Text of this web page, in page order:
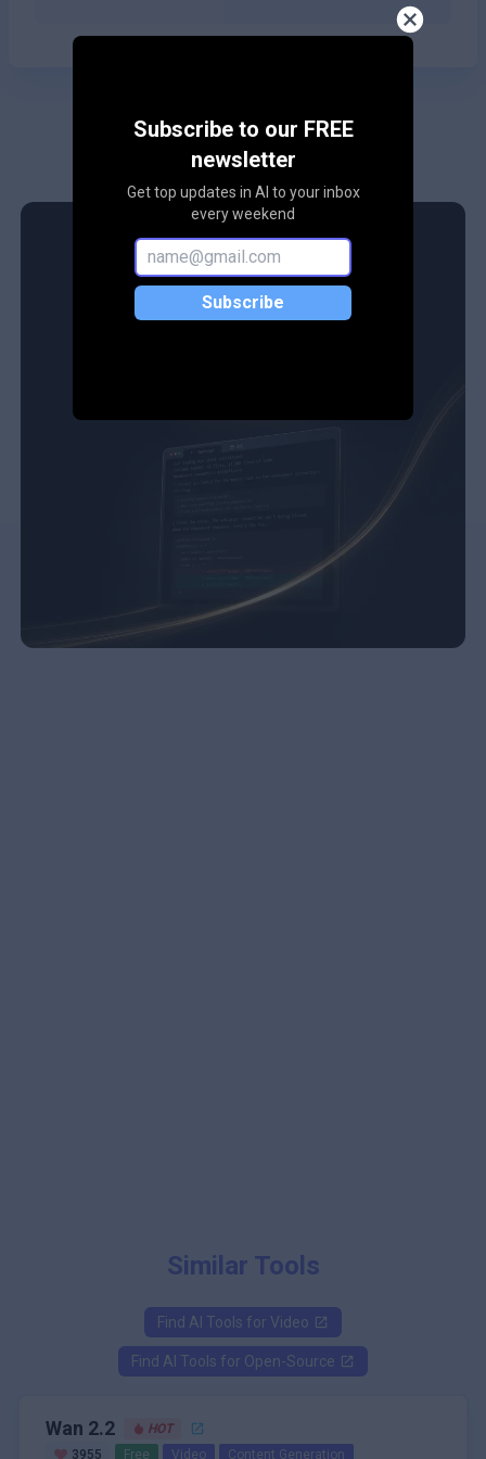
Subscribe to our FREE
newsletter
Get top updates in AI to your inbox
every weekend
Subscribe
Similar Tools
Find AI Tools for Video
Find AI Tools for Open-Source
Wan 2.2
HOT
3955
Free Video Content Generation